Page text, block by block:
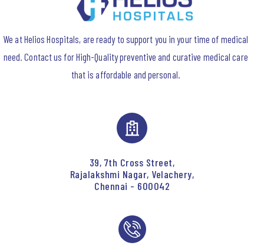
We at Helios Hospitals, are ready to support you in your time of medical
need. Contact us for High-Quality preventive and curative medical care
that is affordable and personal.
39, 7th Cross Street,
Rajalakshmi Nagar, Velachery,
Chennai - 600042